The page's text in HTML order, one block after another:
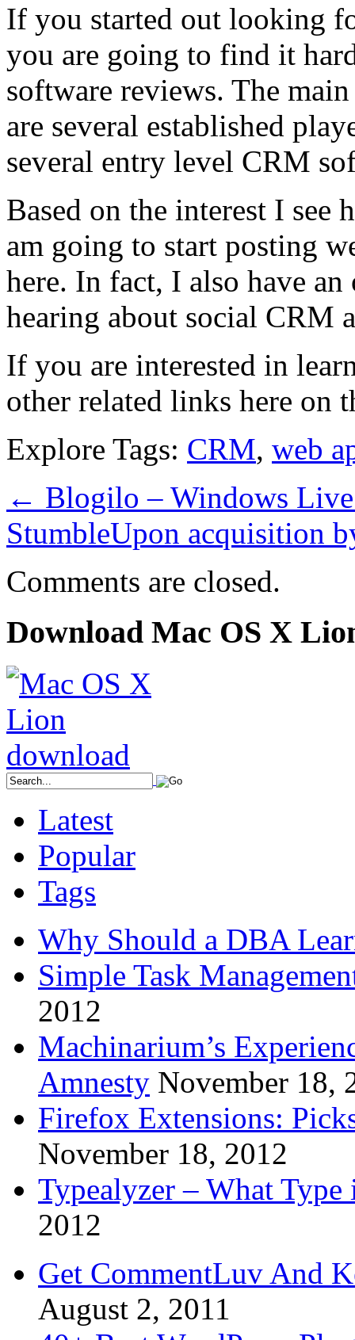
If you started out looking
you are going to find it
software reviews. The
are several established
several entry level CRM
Based on the interest I
am going to start posting
here. In fact, I also have
hearing about social CRM
If you are interested in
other related links here on
Explore Tags: CRM, web
← Blogilo – Windows
StumbleUpon acquisition
Comments are closed.
Download Mac OS X
Latest
Popular
Tags
Why Should a DBA
Simple Task
2012
Machinarium’s
Amnesty November 18,
Firefox Extensions:
November 18, 2012
Typealyzer – What
2012
Get CommentLuv And
August 2, 2011